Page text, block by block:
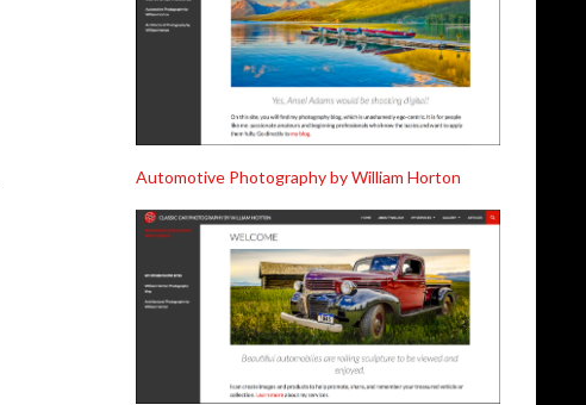
Automotive Photography by William Horton